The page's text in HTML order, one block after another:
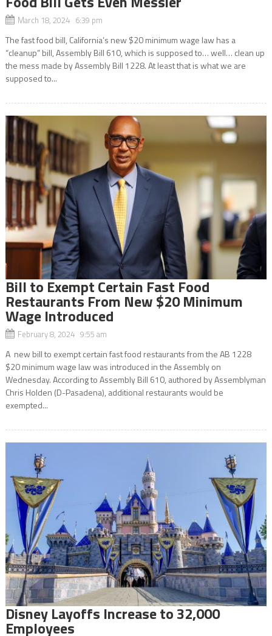
March 18, 2024 6:39 pm
The fast food bill, California’s new $20 minimum wage law has a
“cleanup” bill, Assembly Bill 610, which is supposed to… well… clean up
the mess made by Assembly Bill 1228. At least that is what we are
supposed to...
Bill to Exempt Certain Fast Food
Restaurants From New $20 Minimum
Wage Introduced
February 8, 2024 9:55 am
A new bill to exempt certain fast food restaurants from the AB 1228
$20 minimum wage law was introduced in the Assembly on
Wednesday. According to Assembly Bill 610, authored by Assemblyman
Chris Holden (D-Pasadena), additional restaurants would be
exempted...
Disney Layoffs Increase to 32,000
Employees